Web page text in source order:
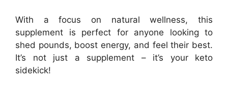
With a focus on natural wellness, this
supplement is perfect for anyone looking to
shed pounds, boost energy, and feel their best.
It’s not just a supplement – it’s your keto
sidekick!